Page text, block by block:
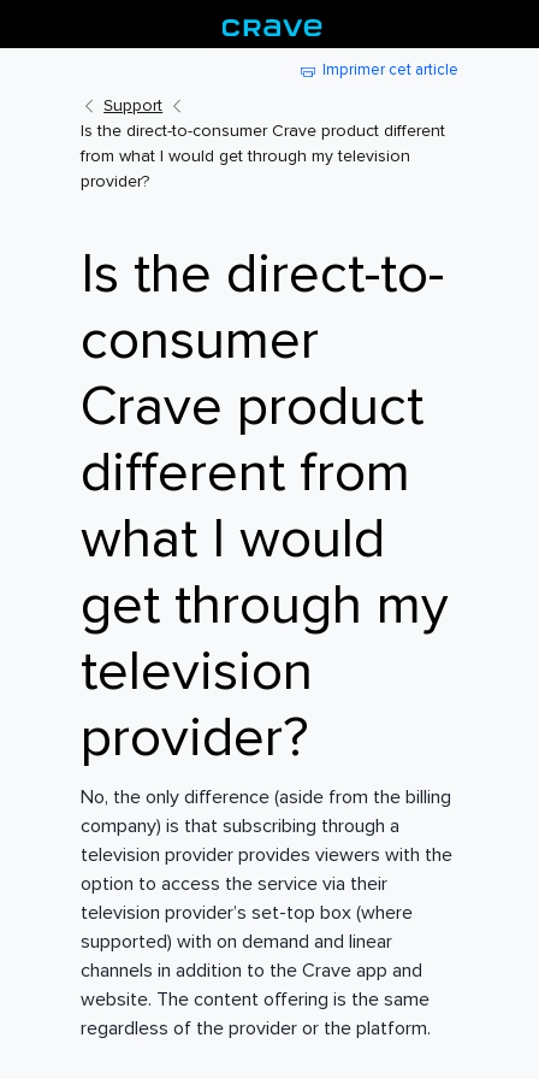
Imprimer cet article
Support
Is the direct-to-consumer Crave product different
from what I would get through my television
provider?
Is the direct-to-
consumer
Crave product
different from
what I would
get through my
television
provider?
No, the only difference (aside from the billing
company) is that subscribing through a
television provider provides viewers with the
option to access the service via their
television provider’s set-top box (where
supported) with on demand and linear
channels in addition to the Crave app and
website. The content offering is the same
regardless of the provider or the platform.